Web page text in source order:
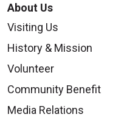
About Us
Visiting Us
History & Mission
Volunteer
Community Benefit
Media Relations